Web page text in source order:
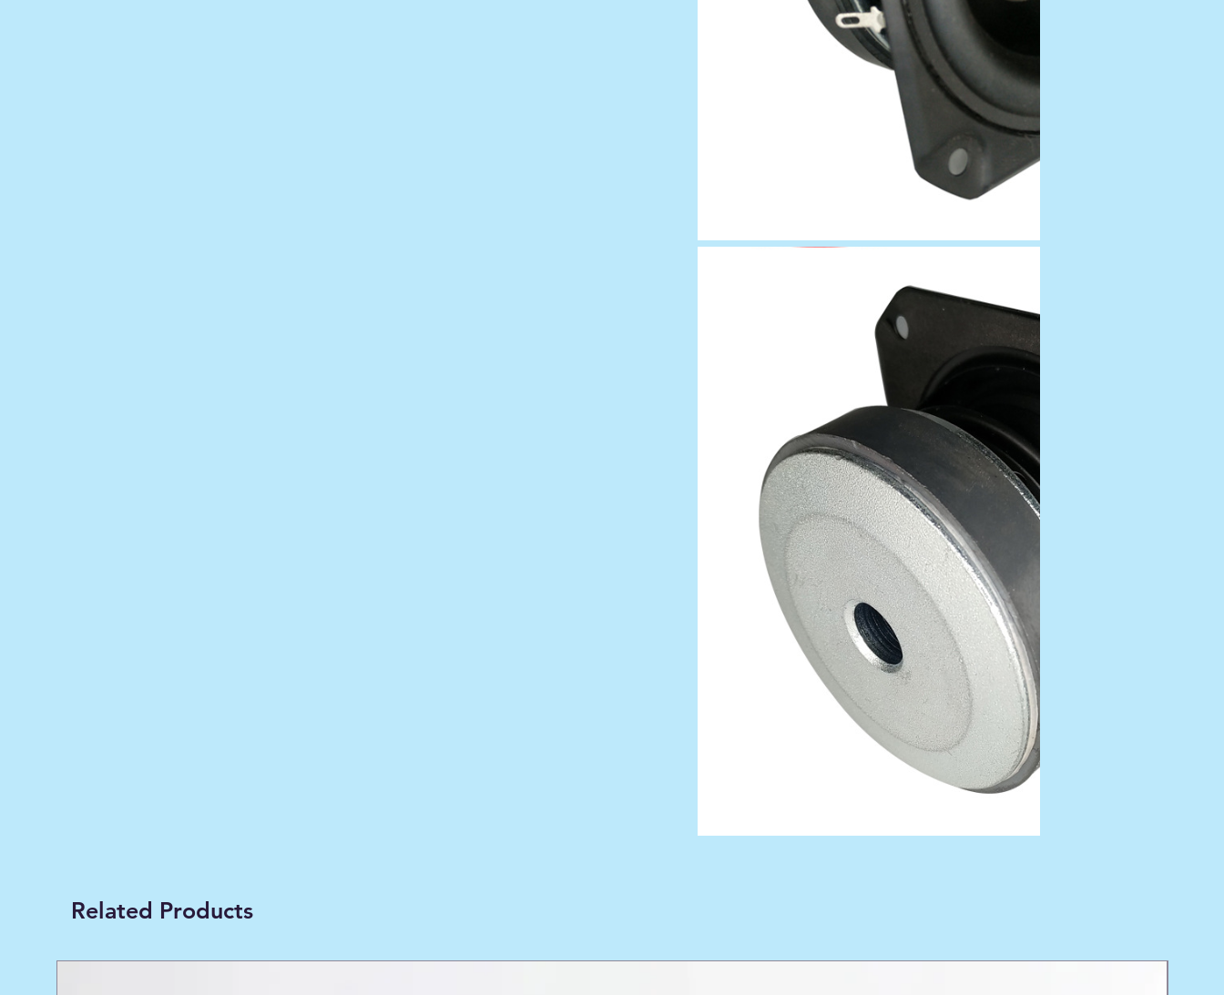
Related Products